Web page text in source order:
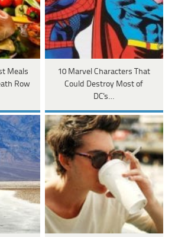
Meals
Row
10 Marvel Characters That
Could Destroy Most of
DC's…